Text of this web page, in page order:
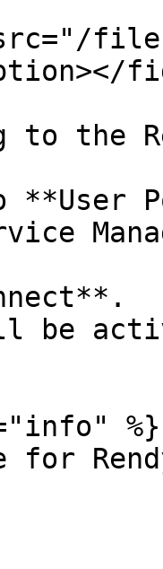
files/
to the
**User
be
%}
for